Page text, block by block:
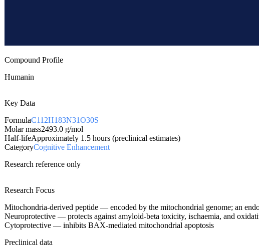
Compound Profile
Humanin
Key Data
FormulaC112H183N31O30S
Molar mass2493.0 g/mol
Half-lifeApproximately 1.5 hours (preclinical estimates)
CategoryCognitive Enhancement
Research reference only
Research Focus
Mitochondria-derived peptide — encoded by the mitochondrial genome; an
Neuroprotective — protects against amyloid-beta toxicity, ischaemia, and
Cytoprotective — inhibits BAX-mediated mitochondrial apoptosis
Preclinical data